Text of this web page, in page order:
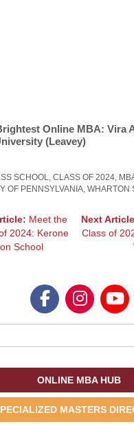
Online MBA: Vira
(Leavey)
SCHOOL, CLASS OF 2024,
OF PENNSYLVANIA, WHARTON
Meet the
2024: Kerone
School
Next
Class of
ONLINE MBA HUB
MASTERS